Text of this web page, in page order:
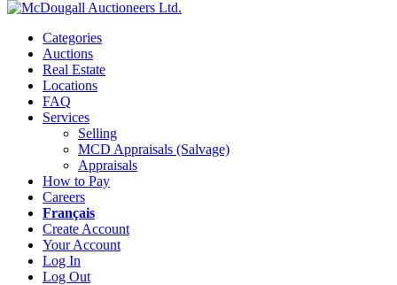
Categories
Auctions
Real Estate
Locations
FAQ
Services
Selling
MCD Appraisals (Salvage)
Appraisals
How to Pay
Careers
Français
Create Account
Your Account
Log In
Log Out